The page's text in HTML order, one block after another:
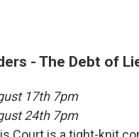
- The Debt of
17th 7pm
24th 7pm